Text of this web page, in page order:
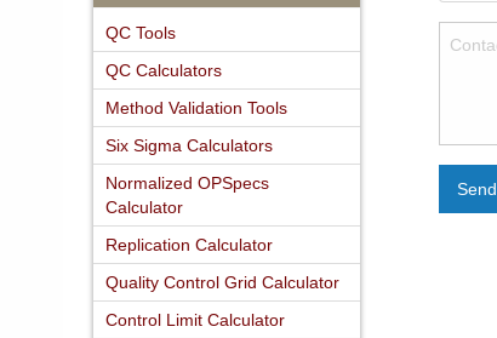
QC Tools
QC Calculators
Method Validation Tools
Six Sigma Calculators
Normalized OPSpecs
Calculator
Replication Calculator
Quality Control Grid Calculator
Control Limit Calculator
Send